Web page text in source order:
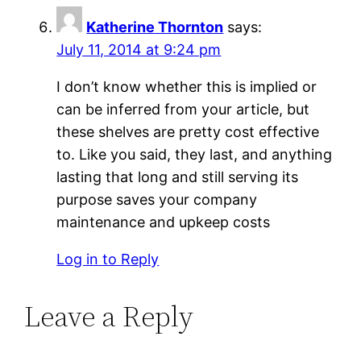
Katherine Thornton says:
July 11, 2014 at 9:24 pm
I don’t know whether this is implied or
can be inferred from your article, but
these shelves are pretty cost effective
to. Like you said, they last, and anything
lasting that long and still serving its
purpose saves your company
maintenance and upkeep costs
Log in to Reply
Leave a Reply